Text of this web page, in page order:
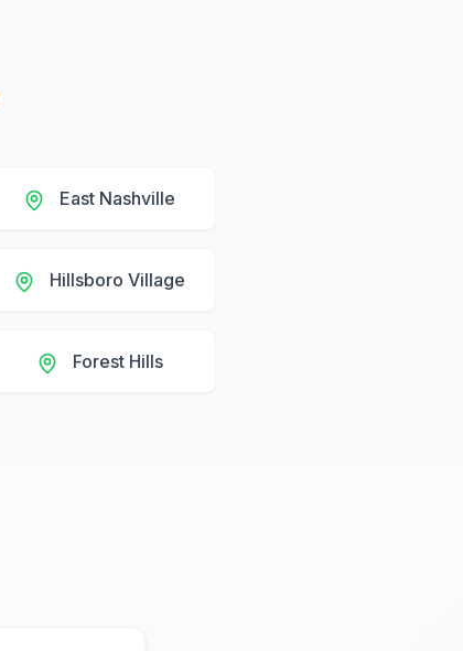
East Nashville
Hillsboro Village
Forest Hills